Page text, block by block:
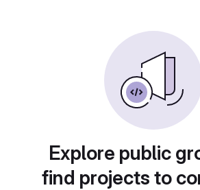
Explore public
find projects to